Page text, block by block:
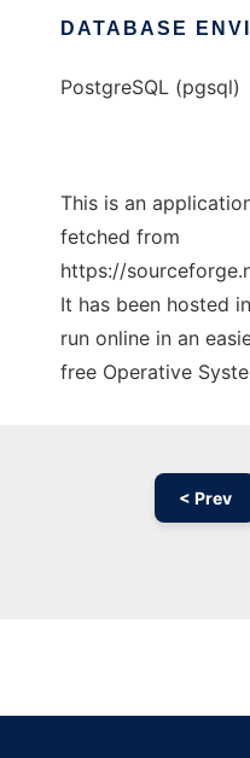
DATABASE
PostgreSQL (pgsql)
This is an
fetched from
https://
It has been hosted
run online in an
free Operative
< Prev